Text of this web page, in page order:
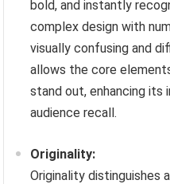
bold, and instantly
complex design with
visually confusing and
allows the core
stand out, enhancing
audience recall.
Originality:
Originality distinguishes